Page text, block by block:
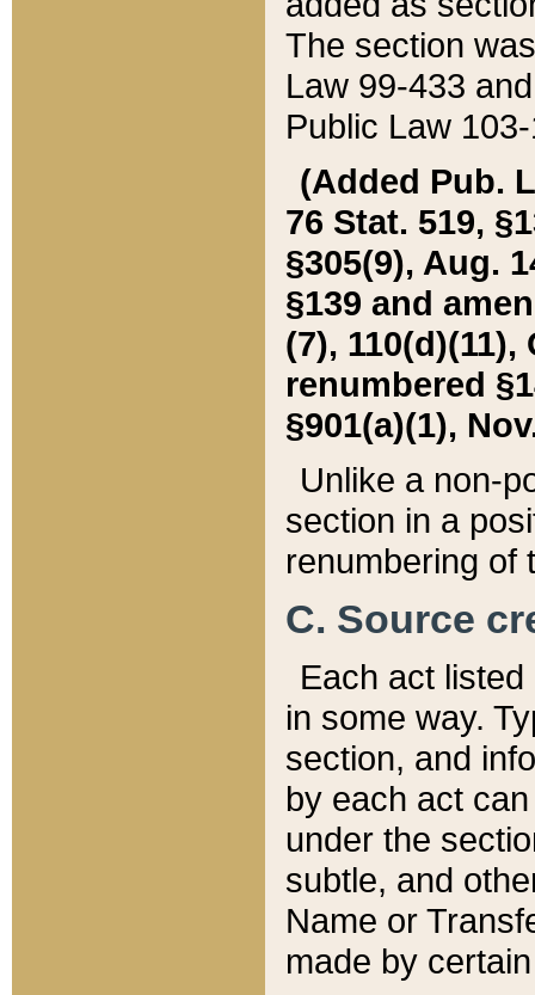
The section
Law 99-433
Public Law
(Added Pub.
76 Stat. 519,
§305(9), Aug.
§139 and
(7), 110(d)(11),
renumbered
§901(a)(1),
Unlike a non-
section in a
renumbering of
C. Source
Each act
in some way.
section, and
by each act
under the
subtle, and
Name or
made by